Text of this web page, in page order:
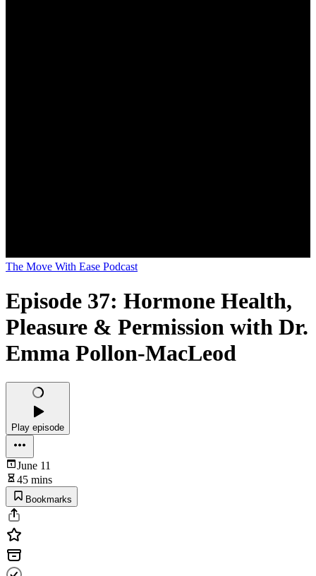
The Move With Ease Podcast
Episode 37: Hormone Health,
Pleasure & Permission with Dr.
Emma Pollon-MacLeod
Play episode
June 11
45 mins
Bookmarks